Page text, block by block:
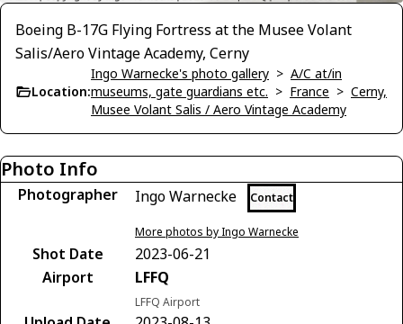
Boeing B-17G Flying Fortress at the Musee Volant
Salis/Aero Vintage Academy, Cerny
Location:
Ingo Warnecke's photo gallery > A/C at/in
museums, gate guardians etc. > France > Cerny,
Musee Volant Salis / Aero Vintage Academy
Photo Info
Photographer Ingo Warnecke Contact
More photos by Ingo Warnecke
Shot Date
2023-06-21
Airport
LFFQ
LFFQ Airport